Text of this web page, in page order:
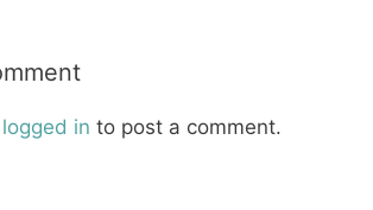
logged in to post a comment.